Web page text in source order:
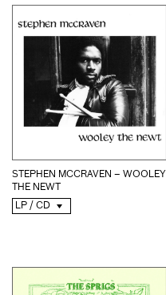
STEPHEN MCCRAVEN – WOOLEY
THE NEWT
LP / CD